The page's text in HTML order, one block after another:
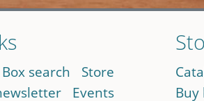
search
Store
Events
Buy